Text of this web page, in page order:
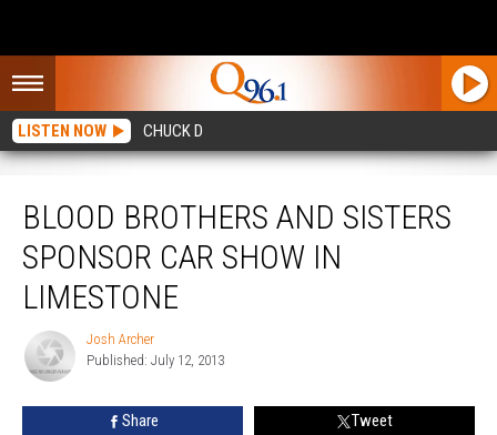
LISTEN NOW CHUCK D
BLOOD BROTHERS AND SISTERS
SPONSOR CAR SHOW IN
LIMESTONE
Archer
Josh Archer
Published: July 12, 2013
Share Tweet